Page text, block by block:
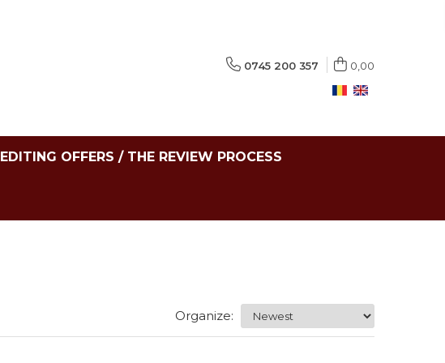
0745 200 357 0,00
EDITING OFFERS / THE REVIEW PROCESS
Organize: